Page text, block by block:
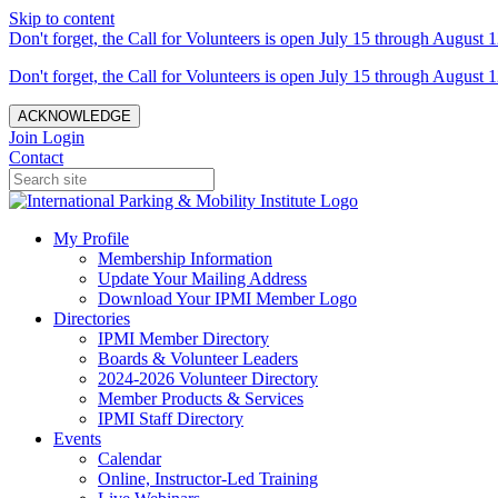
Skip to content
Don't forget, the Call for Volunteers is open July 15 through August
Don't forget, the Call for Volunteers is open July 15 through August
ACKNOWLEDGE
Join Login
Contact
My Profile
Membership Information
Update Your Mailing Address
Download Your IPMI Member Logo
Directories
IPMI Member Directory
Boards & Volunteer Leaders
2024-2026 Volunteer Directory
Member Products & Services
IPMI Staff Directory
Events
Calendar
Online, Instructor-Led Training